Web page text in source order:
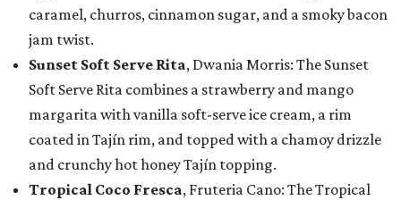
caramel, churros, cinnamon sugar, and a smoky bacon
jam twist.
Sunset Soft Serve Rita, Dwania Morris: The Sunset
Soft Serve Rita combines a strawberry and mango
margarita with vanilla soft-serve ice cream, a rim
coated in Tajín rim, and topped with a chamoy drizzle
and crunchy hot honey Tajín topping.
Tropical Coco Fresca, Fruteria Cano: The Tropical